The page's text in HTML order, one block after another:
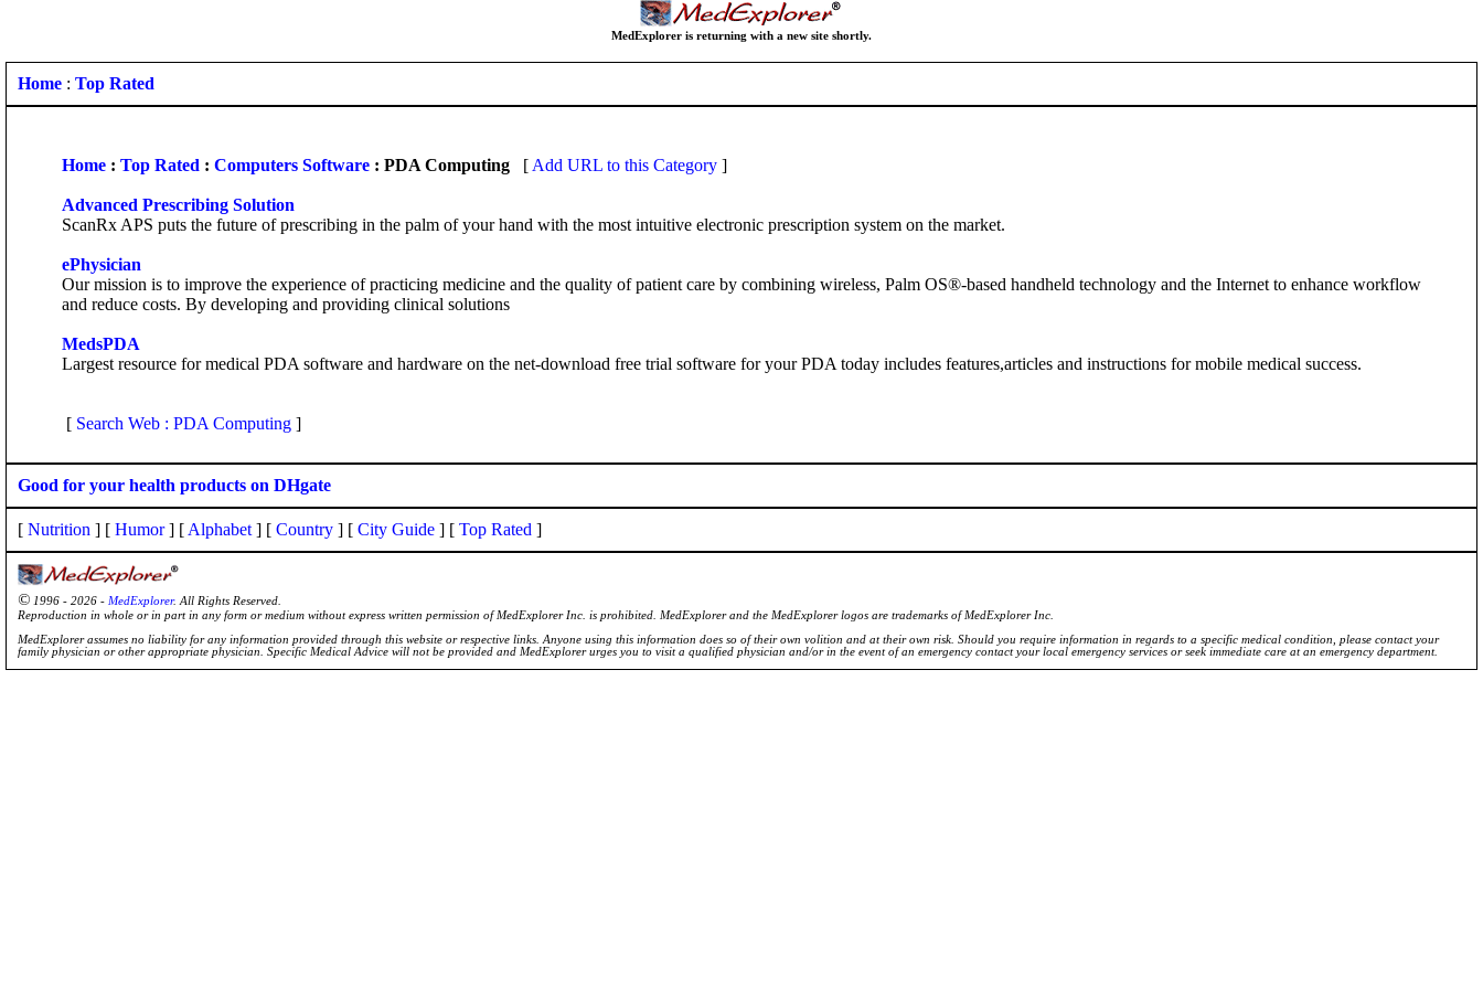
MedExplorer is returning with a new site shortly.
Home : Top Rated
Home : Top Rated : Computers Software : PDA Computing [ Add URL to this Category ]
Advanced Prescribing Solution
ScanRx APS puts the future of prescribing in the palm of your hand with the most intuitive electronic prescription system on the market.
ePhysician
Our mission is to improve the experience of practicing medicine and the quality of patient care by combining wireless, Palm OS®-based handheld technology and the Internet to enhance workflow
and reduce costs. By developing and providing clinical solutions
MedsPDA
Largest resource for medical PDA software and hardware on the net-download free trial software for your PDA today includes features,articles and instructions for mobile medical success.
[ Search Web : PDA Computing ]
Good for your health products on DHgate
[ Nutrition ] [ Humor] [ Alphabet ] [ Country ] [ City Guide ] [ Top Rated ]
© 1996 - 2026 - MedExplorer. All Rights Reserved.
Reproduction in whole or in part in any form or medium without express written permission of MedExplorer Inc. is prohibited. MedExplorer and the MedExplorer logos are trademarks of MedExplorer Inc.
MedExplorer assumes no liability for any information provided through this website or respective links. Anyone using this information does so of their own volition and at their own risk. Should you require information in regards to a specific medical condition, please contact your
family physician or other appropriate physician. Specific Medical Advice will not be provided and MedExplorer urges you to visit a qualified physician and/or in the event of an emergency contact your local emergency services or seek immediate care at an emergency department.